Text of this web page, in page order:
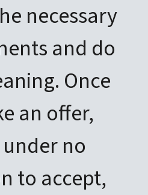
necessary
and do
Once
an offer,
no
to accept,